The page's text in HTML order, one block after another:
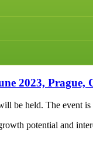
2023, Prague,
be held. The event
potential and